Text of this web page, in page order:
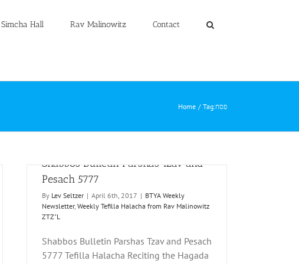
Simcha Hall Rav Malinowitz Contact
Home Tag:פסח
Shabbos Bulletin Parshas Tzav and
Pesach 5777
By Lev Seltzer | April 6th, 2017 | BTYA Weekly
Newsletter, Weekly Tefilla Halacha from Rav Malinowitz
ZTZ"L
Shabbos Bulletin Parshas Tzav and Pesach
5777 Tefilla Halacha Reciting the Hagada